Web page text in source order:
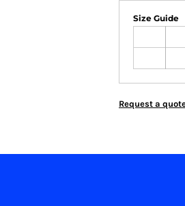
Size Guide
Request a